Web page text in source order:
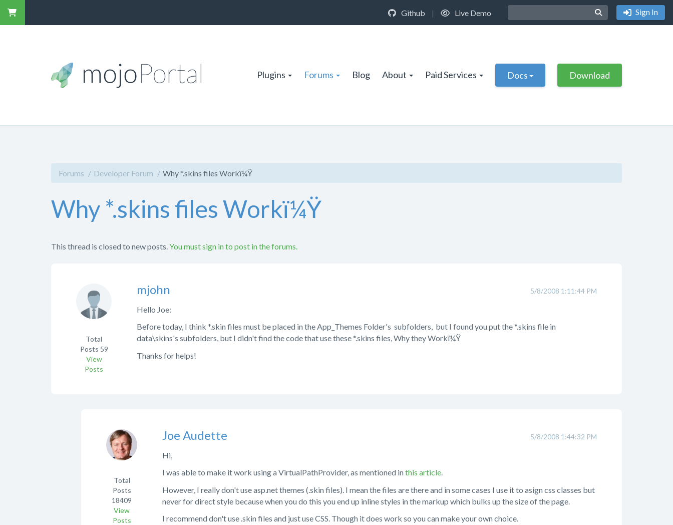
Github | Live Demo Sign In
Plugins Forums Blog About Paid Services Docs Download
Forums Developer Forum Why *.skins files Workï¼Ÿ
Why *.skins files Workï¼Ÿ
This thread is closed to new posts. You must sign in to post in the forums.
5/8/2008 1:11:44 PM
mjohn
Total
Posts 59
View
Posts
Hello Joe:
Before today, I think *.skin files must be placed in the App_Themes Folder's subfolders, but I found you put the *.skins file in
data\skins's subfolders, but I didn't find the code that use these *.skins files, Why they Workï¼Ÿ
Thanks for helps!
5/8/2008 1:44:32 PM
Joe Audette
Total
Posts
18409
View
Posts
Hi,
I was able to make it work using a VirtualPathProvider, as mentioned inthis article.
However, I really don't use asp.net themes (.skin files). I mean the files are there and in some cases I use it to asign css classes but
never for direct style because when you do this you end up inline styles in the markup which bulks up the size of the page.
I recommend don't use .skin files and just use CSS. Though it does work so you can make your own choice.